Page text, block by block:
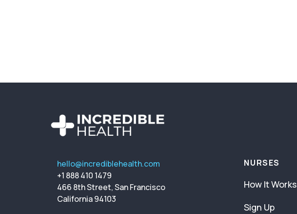
hello@incrediblehealth.com
+1 888 410 1479
466 8th Street, San Francisco
California 94103
NURSES
How It Works
Sign Up